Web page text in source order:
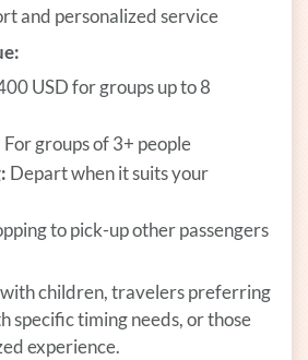
and personalized service
USD for groups up to 8
For groups of 3+ people
Depart when it suits your
to pick-up other passengers
children, travelers preferring
specific timing needs, or those
experience.